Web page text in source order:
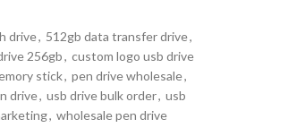
drive, 512gb data transfer drive,
256gb, custom logo usb drive
stick, pen drive wholesale,
drive, usb drive bulk order, usb
, wholesale pen drive